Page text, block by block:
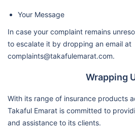
Your Message
In case your complaint remains
to escalate it by dropping an email at
complaints@takafulemarat.com.
Wrapping
With its range of insurance products
Takaful Emarat is committed to
and assistance to its clients.